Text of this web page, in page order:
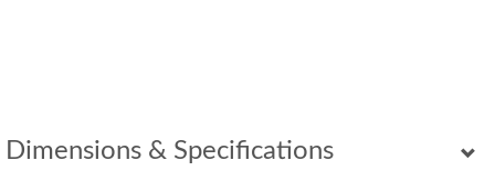
Dimensions & Specifications